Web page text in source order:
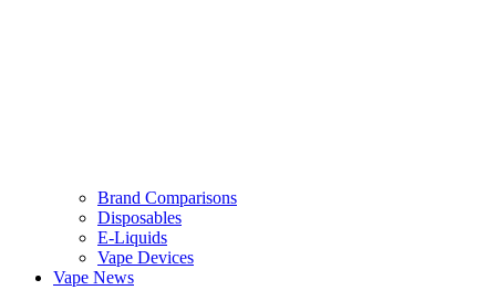
Brand Comparisons
Disposables
E-Liquids
Vape Devices
Vape News